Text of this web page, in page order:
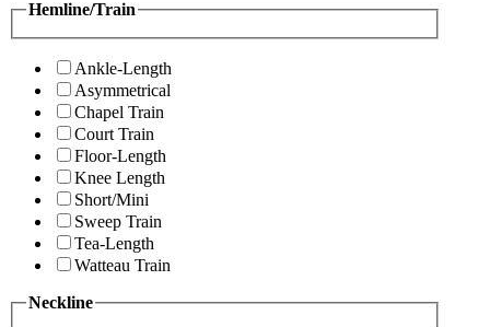
Hemline/Train
Ankle-Length
Asymmetrical
Chapel Train
Court Train
Floor-Length
Knee Length
Short/Mini
Sweep Train
Tea-Length
Watteau Train
Neckline